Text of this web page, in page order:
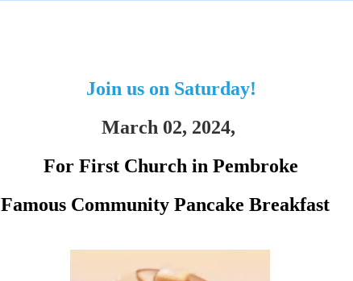
Join us on Saturday!
March 02, 2024,
For First Church in Pembroke
Famous Community Pancake Breakfast